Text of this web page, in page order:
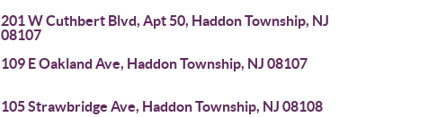
201 W Cuthbert Blvd, Apt 50, Haddon Township, NJ
08107
109 E Oakland Ave, Haddon Township, NJ 08107
105 Strawbridge Ave, Haddon Township, NJ 08108